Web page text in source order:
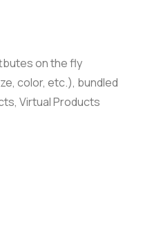
on the fly
color, etc.), bundled
Virtual Products